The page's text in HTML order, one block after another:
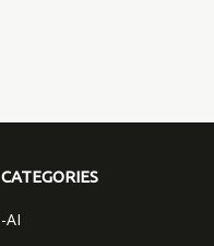
CATEGORIES
-AI